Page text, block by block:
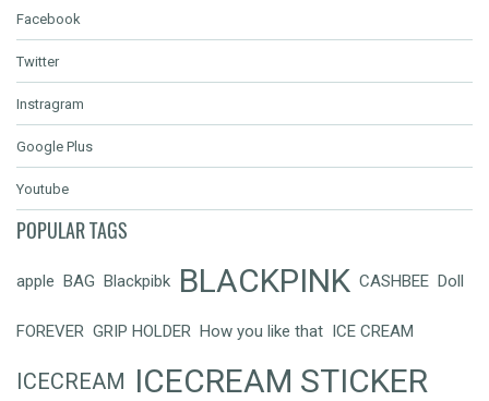
Facebook
Twitter
Instragram
Google Plus
Youtube
POPULAR TAGS
apple BAG Blackpibk BLACKPINK CASHBEE Doll
FOREVER GRIP HOLDER How you like that ICE CREAM
ICECREAM ICECREAM STICKER